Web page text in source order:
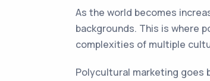
As the world becomes
backgrounds. This is where
complexities of multiple
Polycultural marketing goes